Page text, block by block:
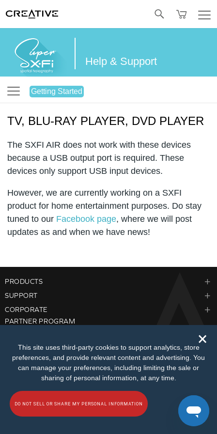
This site uses third‑party cookies to support analytics, store
preferences, and provide relevant content and advertising. You
can manage your preferences, including limiting the sale or
sharing of personal information, at any time.
DO NOT SELL OR SHARE MY PERSONAL INFORMATION
🗙
Help & Support
Getting Started
TV, BLU-RAY PLAYER, DVD PLAYER
The SXFI AIR does not work with these devices
because a USB output port is required. These
devices only support USB input devices.
However, we are currently working on a SXFI
product for home entertainment purposes. Do stay
tuned to our Facebook page, where we will post
updates as and when we have news!
PRODUCTS
SUPPORT
CORPORATE
PARTNER PROGRAM
Creative Technology Ltd. All Rights Reserved. Privacy Policy